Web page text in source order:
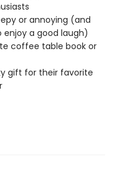
or annoying (and
enjoy a good laugh)
coffee table book or
gift for their favorite